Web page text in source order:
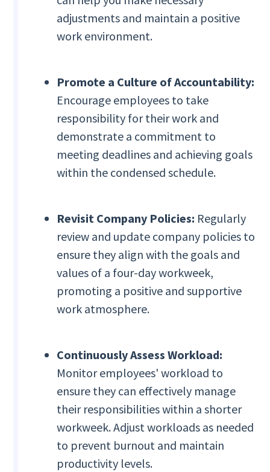
adjustments and maintain a positive
work environment.
Promote a Culture of Accountability:
Encourage employees to take
responsibility for their work and
demonstrate a commitment to
meeting deadlines and achieving goals
within the condensed schedule.
Revisit Company Policies: Regularly
review and update company policies to
ensure they align with the goals and
values of a four-day workweek,
promoting a positive and supportive
work atmosphere.
Continuously Assess Workload:
Monitor employees' workload to
ensure they can effectively manage
their responsibilities within a shorter
workweek. Adjust workloads as needed
to prevent burnout and maintain
productivity levels.